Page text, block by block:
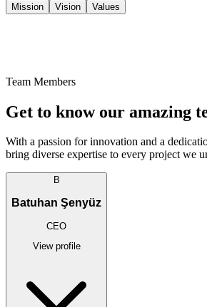
Mission Vision Values
Team Members
Get to know our amazing
With a passion for innovation and a
bring diverse expertise to every project we
B
Batuhan Şenyüz
CEO
View profile